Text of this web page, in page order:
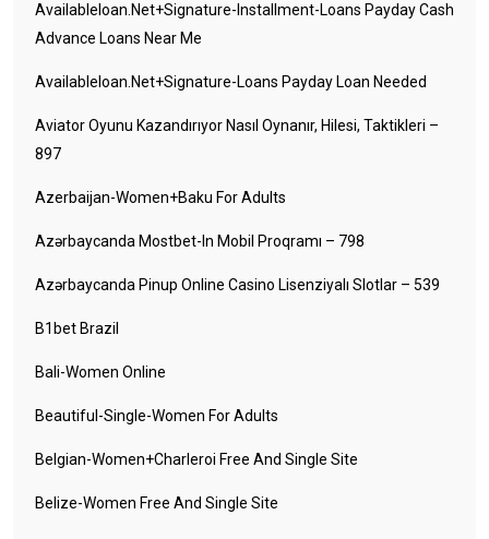
Availableloan.net+signature-Installment-Loans Payday Cash
Advance Loans Near Me
Availableloan.net+signature-Loans Payday Loan Needed
Aviator Oyunu Kazandırıyor Nasıl Oynanır, Hilesi, Taktikleri –
897
Azerbaijan-Women+baku For Adults
Azərbaycanda Mostbet-In Mobil Proqramı – 798
Azərbaycanda Pinup Online Casino Lisenziyalı Slotlar – 539
B1bet Brazil
Bali-Women Online
Beautiful-Single-Women For Adults
Belgian-Women+charleroi Free And Single Site
Belize-Women Free And Single Site